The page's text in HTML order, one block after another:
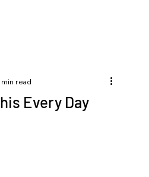
Every Day
min read